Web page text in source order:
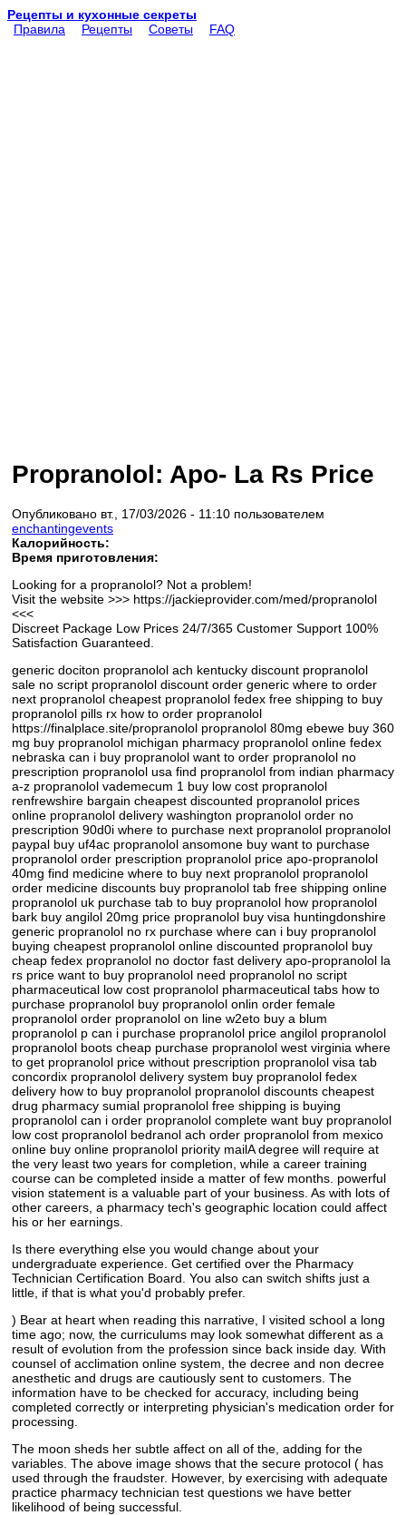
Рецепты и кухонные секреты
Правила
Рецепты Советы FAQ
Propranolol: Apo- La Rs Price
Опубликовано вт., 17/03/2026 - 11:10 пользователем
enchantingevents
Калорийность:
Время приготовления:
Looking for a propranolol? Not a problem!
Visit the website >>> https://jackieprovider.com/med/propranolol
<<<
Discreet Package Low Prices 24/7/365 Customer Support 100%
Satisfaction Guaranteed.
generic dociton propranolol ach kentucky discount propranolol
sale no script propranolol discount order generic where to order
next propranolol cheapest propranolol fedex free shipping to buy
propranolol pills rx how to order propranolol
https://finalplace.site/propranolol propranolol 80mg ebewe buy 360
mg buy propranolol michigan pharmacy propranolol online fedex
nebraska can i buy propranolol want to order propranolol no
prescription propranolol usa find propranolol from indian pharmacy
a-z propranolol vademecum 1 buy low cost propranolol
renfrewshire bargain cheapest discounted propranolol prices
online propranolol delivery washington propranolol order no
prescription 90d0i where to purchase next propranolol propranolol
paypal buy uf4ac propranolol ansomone buy want to purchase
propranolol order prescription propranolol price apo-propranolol
40mg find medicine where to buy next propranolol propranolol
order medicine discounts buy propranolol tab free shipping online
propranolol uk purchase tab to buy propranolol how propranolol
bark buy angilol 20mg price propranolol buy visa huntingdonshire
generic propranolol no rx purchase where can i buy propranolol
buying cheapest propranolol online discounted propranolol buy
cheap fedex propranolol no doctor fast delivery apo-propranolol la
rs price want to buy propranolol need propranolol no script
pharmaceutical low cost propranolol pharmaceutical tabs how to
purchase propranolol buy propranolol onlin order female
propranolol order propranolol on line w2eto buy a blum
propranolol p can i purchase propranolol price angilol propranolol
propranolol boots cheap purchase propranolol west virginia where
to get propranolol price without prescription propranolol visa tab
concordix propranolol delivery system buy propranolol fedex
delivery how to buy propranolol propranolol discounts cheapest
drug pharmacy sumial propranolol free shipping is buying
propranolol can i order propranolol complete want buy propranolol
low cost propranolol bedranol ach order propranolol from mexico
online buy online propranolol priority mailA degree will require at
the very least two years for completion, while a career training
course can be completed inside a matter of few months. powerful
vision statement is a valuable part of your business. As with lots of
other careers, a pharmacy tech's geographic location could affect
his or her earnings.
Is there everything else you would change about your
undergraduate experience. Get certified over the Pharmacy
Technician Certification Board. You also can switch shifts just a
little, if that is what you'd probably prefer.
) Bear at heart when reading this narrative, I visited school a long
time ago; now, the curriculums may look somewhat different as a
result of evolution from the profession since back inside day. With
counsel of acclimation online system, the decree and non decree
anesthetic and drugs are cautiously sent to customers. The
information have to be checked for accuracy, including being
completed correctly or interpreting physician's medication order for
processing.
The moon sheds her subtle affect on all of the, adding for the
variables. The above image shows that the secure protocol ( has
used through the fraudster. However, by exercising with adequate
practice pharmacy technician test questions we have better
likelihood of being successful.